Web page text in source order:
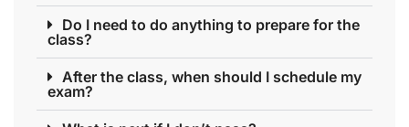
Do I need to do anything to prepare for the
class?
After the class, when should I schedule my
exam?